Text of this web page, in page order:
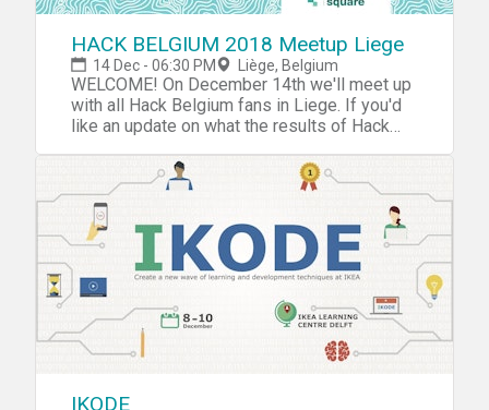
HACK BELGIUM 2018 Meetup Liege
14 Dec - 06:30 PM Liège, Belgium
WELCOME! On December 14th we'll meet up
with all Hack Belgium fans in Liege. If you'd
like an update on what the results of Hack
differently in 2018, do join. It's also an
excellent occasion to bring your
friend/colleague who you think needs a little
Hack Belgium in there life. Program: - 18.30:
Doors & bar open- 19.00: Why We Hack
Belgium. A word from the organizers.- 19:15:
How To Hack Belgium In 60 Minutes
Workshop. We'll take you through Belgium's
upcoming challenges and emerging
technological possibilities. You'll meet 5 new
whole new approach to society, technologies,
IKODE